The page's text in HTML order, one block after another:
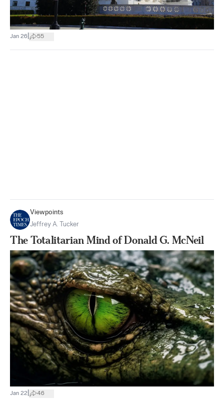
Jan 26 55
Viewpoints
Jeffrey A. Tucker
The Totalitarian Mind of Donald G. McNeil
Jan 22 46